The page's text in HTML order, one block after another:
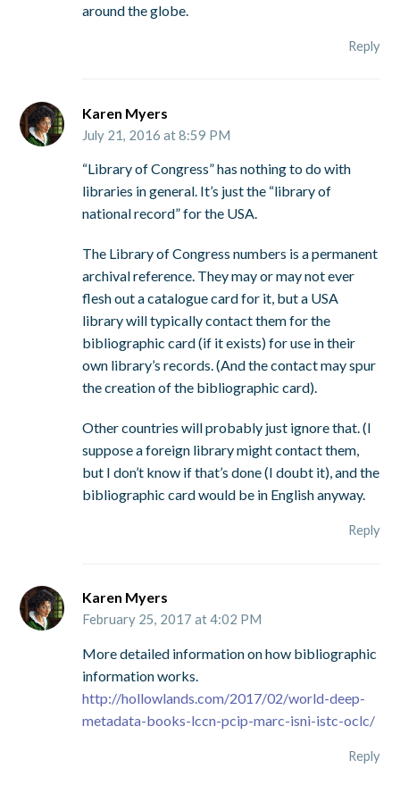
around the globe.
Reply
Karen Myers
July 21, 2016 at 8:59 PM
“Library of Congress” has nothing to do with
libraries in general. It’s just the “library of
national record” for the USA.
The Library of Congress numbers is a permanent
archival reference. They may or may not ever
flesh out a catalogue card for it, but a USA
library will typically contact them for the
bibliographic card (if it exists) for use in their
own library’s records. (And the contact may spur
the creation of the bibliographic card).
Other countries will probably just ignore that. (I
suppose a foreign library might contact them,
but I don’t know if that’s done (I doubt it), and the
bibliographic card would be in English anyway.
Reply
Karen Myers
February 25, 2017 at 4:02 PM
More detailed information on how bibliographic
information works.
http://hollowlands.com/2017/02/world-deep-
metadata-books-lccn-pcip-marc-isni-istc-oclc/
Reply